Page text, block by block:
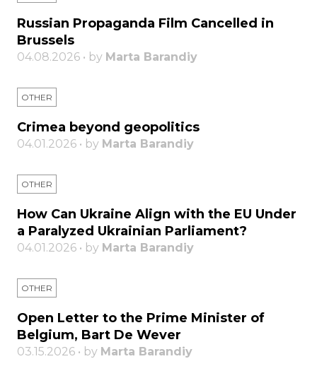
Russian Propaganda Film Cancelled in
Brussels
04.08.2026 • by Marta Barandiy
OTHER
Crimea beyond geopolitics
04.01.2026 • by Marta Barandiy
OTHER
How Can Ukraine Align with the EU Under
a Paralyzed Ukrainian Parliament?
04.01.2026 • by Marta Barandiy
OTHER
Open Letter to the Prime Minister of
Belgium, Bart De Wever
03.15.2026 • by Marta Barandiy